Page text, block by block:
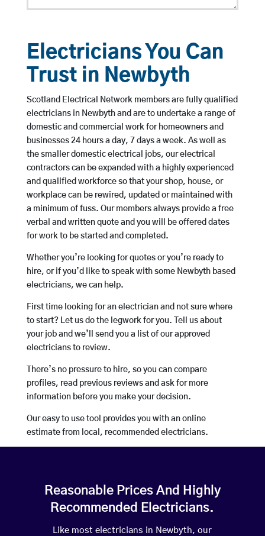
Electricians You Can
Trust in Newbyth
Scotland Electrical Network members are fully qualified
electricians in Newbyth and are to undertake a range of
domestic and commercial work for homeowners and
businesses 24 hours a day, 7 days a week. As well as
the smaller domestic electrical jobs, our electrical
contractors can be expanded with a highly experienced
and qualified workforce so that your shop, house, or
workplace can be rewired, updated or maintained with
a minimum of fuss. Our members always provide a free
verbal and written quote and you will be offered dates
for work to be started and completed.
Whether you’re looking for quotes or you’re ready to
hire, or if you’d like to speak with some Newbyth based
electricians, we can help.
First time looking for an electrician and not sure where
to start? Let us do the legwork for you. Tell us about
your job and we’ll send you a list of our approved
electricians to review.
There’s no pressure to hire, so you can compare
profiles, read previous reviews and ask for more
information before you make your decision.
Our easy to use tool provides you with an online
estimate from local, recommended electricians.
Reasonable Prices And Highly
Recommended Electricians.
Like most electricians in Newbyth, our